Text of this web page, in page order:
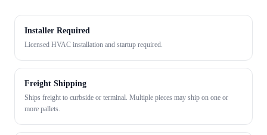
Installer Required
Licensed HVAC installation and startup required.
Freight Shipping
Ships freight to curbside or terminal. Multiple pieces may ship on one or
more pallets.